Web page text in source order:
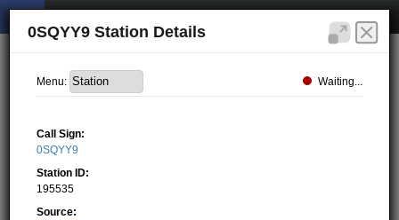
0SQYY9 Station Details
Menu: Waiting...
Call Sign:
0SQYY9
Station ID:
195535
Source: